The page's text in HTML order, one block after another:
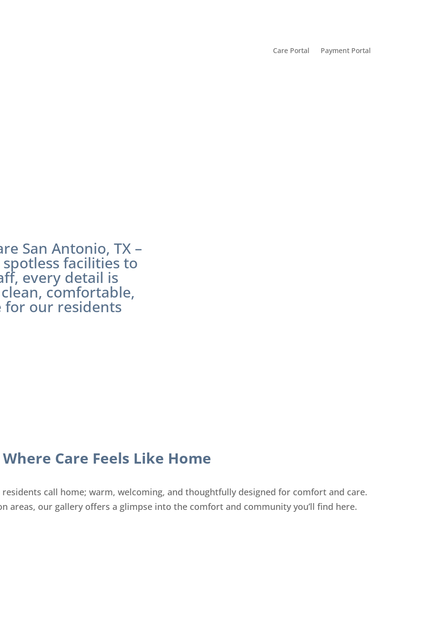
Care Portal Payment Portal
San Antonio, TX –
facilities to
every detail is
comfortable,
for our residents
Where Care Feels Like Home
call home; warm, welcoming, and thoughtfully designed for comfort and care.
areas, our gallery offers a glimpse into the comfort and community you’ll find here.